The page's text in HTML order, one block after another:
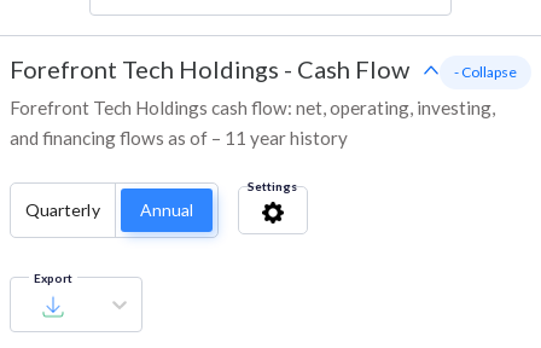
Forefront Tech Holdings - Cash Flow
Forefront Tech Holdings cash flow: net, operating, investing,
and financing flows as of – 11 year history
- Collapse
Quarterly Annual
Settings
Export